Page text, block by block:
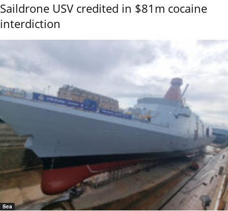
Saildrone USV credited in $81m cocaine
interdiction
Sea